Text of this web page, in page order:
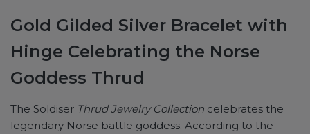
Gold Gilded Silver Bracelet with
Hinge Celebrating the Norse
Goddess Thrud
The Soldiser Thrud Jewelry Collection celebrates the
legendary Norse battle goddess. According to the